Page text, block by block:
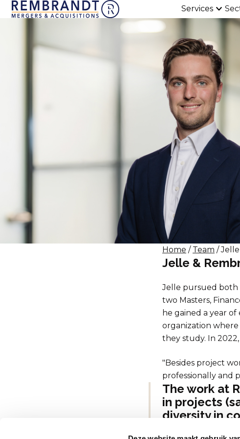
Services
Home / Team /
Jelle &
Jelle pursued both
two Masters,
he gained a year
organization
they study. In
"Besides project
professionally and
The work at
in projects
diversity in